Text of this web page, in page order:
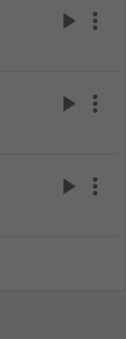
play_arrow more_vert
play_arrow more_vert
play_arrow more_vert